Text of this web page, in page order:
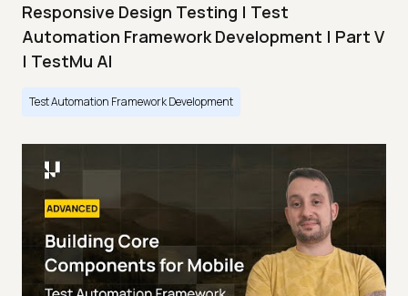
Responsive Design Testing | Test
Automation Framework Development | Part V
| TestMu AI
Test Automation Framework Development